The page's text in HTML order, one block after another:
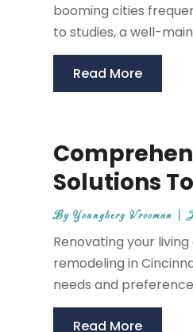
booming cities
to studies, a well-
Read More
Solutions
ByYoungberg Vrooman |
Renovating your
remodeling in
needs and
Read More